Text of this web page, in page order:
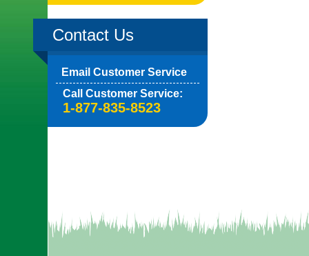
Contact Us
Email Customer Service
Call Customer Service:
1-877-835-8523